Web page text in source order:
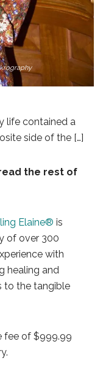
life contained a
side of the […]
the rest of
Elaine® is
of over 300
with
healing and
to the tangible
fee of $999.99